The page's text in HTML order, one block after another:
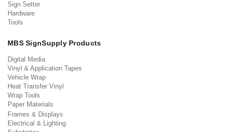
Sign Setter
Hardware
Tools
MBS SignSupply Products
Digital Media
Vinyl & Application Tapes
Vehicle Wrap
Heat Transfer Vinyl
Wrap Tools
Paper Materials
Frames & Displays
Electrical & Lighting